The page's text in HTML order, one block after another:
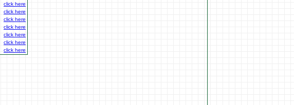
click here
click here
click here
click here
click here
click here
click here